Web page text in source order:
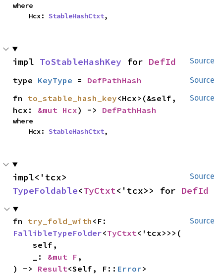
where
    Hcx:
StableHashCtxt,
Source
impl ToStableHashKey for DefId
Source
type KeyType = DefPathHash
Source
fn to_stable_hash_key<Hcx>(&self,
hcx: &mut Hcx) -> DefPathHash
where
    Hcx:
StableHashCtxt,
Source
TypeFoldable<TyCtxt<'tcx>> for DefId
Source
fn try_fold_with
FallibleTypeFolder<TyCtxt<'tcx>>>(
    self,
    _:
&mut F ,
) -> Result<Self, F:: Error>